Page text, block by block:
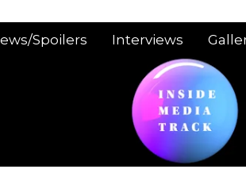
Spoilers Interviews